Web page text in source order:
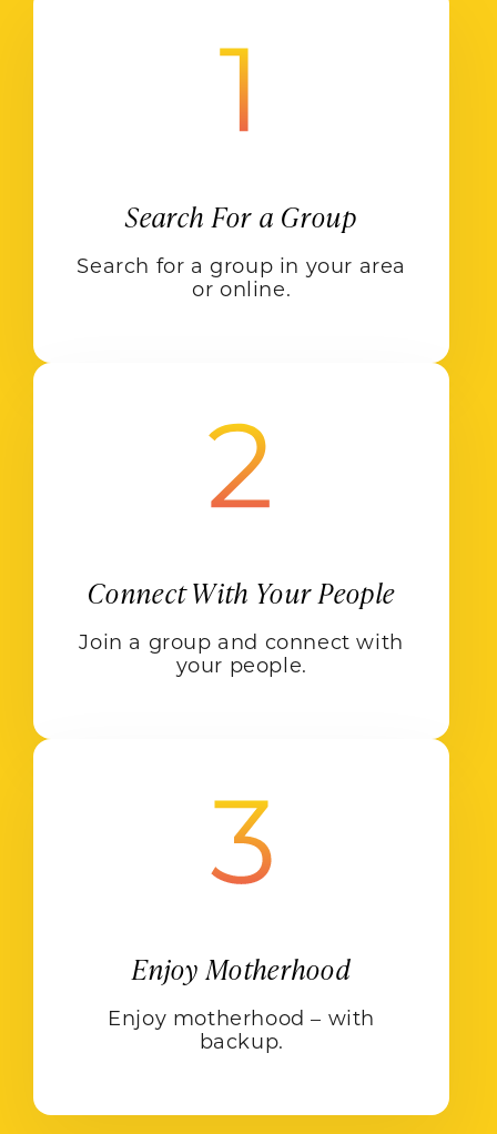
Search For a Group
Search for a group in your area
or online.
Connect With Your People
Join a group and connect with
your people.
Enjoy Motherhood
Enjoy motherhood – with
backup.